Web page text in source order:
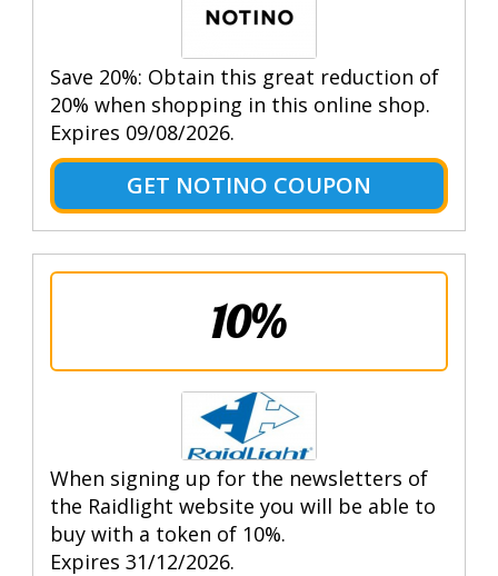
Save 20%: Obtain this great reduction of
20% when shopping in this online shop.
Expires 09/08/2026.
GET NOTINO COUPON
10%
When signing up for the newsletters of
the Raidlight website you will be able to
buy with a token of 10%.
Expires 31/12/2026.